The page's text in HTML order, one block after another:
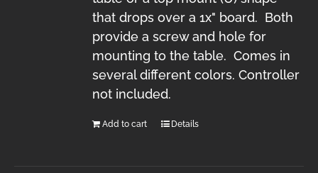
that drops over a 1x" board. Both
provide a screw and hole for
mounting to the table. Comes in
several different colors. Controller
not included.
Add to cart Details